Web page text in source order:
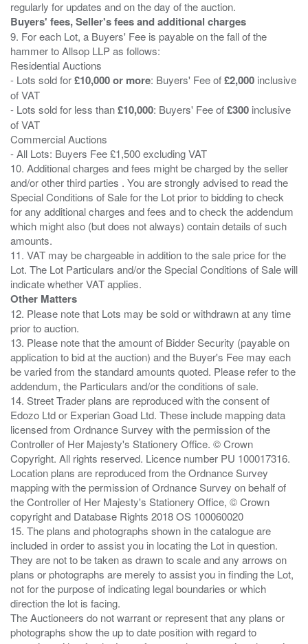
Buyers' fees, Seller's fees and additional charges
9. For each Lot, a Buyers' Fee is payable on the fall of the
hammer to Allsop LLP as follows:
Residential Auctions
- Lots sold for£10,000 or more: Buyers' Fee of£2,000 inclusive
of VAT
- Lots sold for less than£10,000: Buyers' Fee of£300 inclusive
of VAT
Commercial Auctions
- All Lots: Buyers Fee £1,500 excluding VAT
10. Additional charges and fees might be charged by the seller
and/or other third parties . You are strongly advised to read the
Special Conditions of Sale for the Lot prior to bidding to check
for any additional charges and fees and to check the addendum
which might also (but does not always) contain details of such
amounts.
11. VAT may be chargeable in addition to the sale price for the
Lot. The Lot Particulars and/or the Special Conditions of Sale will
Other Matters
12. Please note that Lots may be sold or withdrawn at any time
prior to auction.
13. Please note that the amount of Bidder Security (payable on
application to bid at the auction) and the Buyer's Fee may each
be varied from the standard amounts quoted. Please refer to the
addendum, the Particulars and/or the conditions of sale.
14. Street Trader plans are reproduced with the consent of
Edozo Ltd or Experian Goad Ltd. These include mapping data
licensed from Ordnance Survey with the permission of the
Controller of Her Majesty's Stationery Office. © Crown
Copyright. All rights reserved. Licence number PU 100017316.
Location plans are reproduced from the Ordnance Survey
mapping with the permission of Ordnance Survey on behalf of
the Controller of Her Majesty's Stationery Office, © Crown
copyright and Database Rights 2018 OS 100060020
15. The plans and photographs shown in the catalogue are
included in order to assist you in locating the Lot in question.
They are not to be taken as drawn to scale and any arrows on
plans or photographs are merely to assist you in finding the Lot,
not for the purpose of indicating legal boundaries or which
direction the lot is facing.
The Auctioneers do not warrant or represent that any plans or
photographs show the up to date position with regard to